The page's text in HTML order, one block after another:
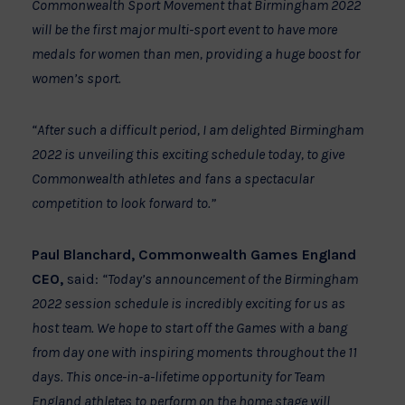
Commonwealth Sport Movement that Birmingham 2022
will be the first major multi-sport event to have more
medals for women than men, providing a huge boost for
women’s sport.
“After such a difficult period, I am delighted Birmingham
2022 is unveiling this exciting schedule today, to give
Commonwealth athletes and fans a spectacular
competition to look forward to.”
Paul Blanchard, Commonwealth Games England
CEO, said: “Today’s announcement of the Birmingham
2022 session schedule is incredibly exciting for us as
host team. We hope to start off the Games with a bang
from day one with inspiring moments throughout the 11
days. This once-in-a-lifetime opportunity for Team
England athletes to perform on the home stage will